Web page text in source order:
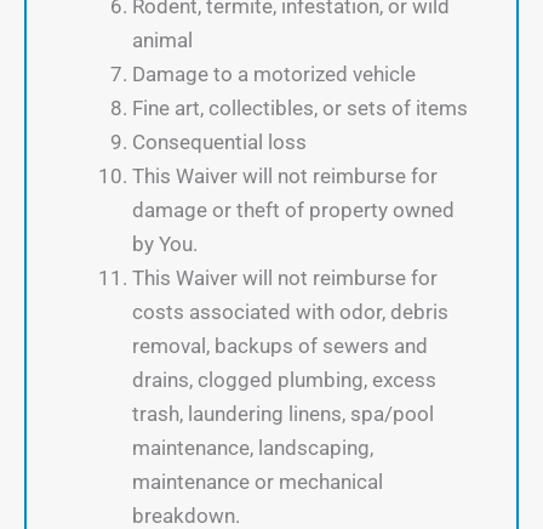
Rodent, termite, infestation, or wild
animal
Damage to a motorized vehicle
Fine art, collectibles, or sets of items
Consequential loss
This Waiver will not reimburse for
damage or theft of property owned
by You.
This Waiver will not reimburse for
costs associated with odor, debris
removal, backups of sewers and
drains, clogged plumbing, excess
trash, laundering linens, spa/pool
maintenance, landscaping,
maintenance or mechanical
breakdown.